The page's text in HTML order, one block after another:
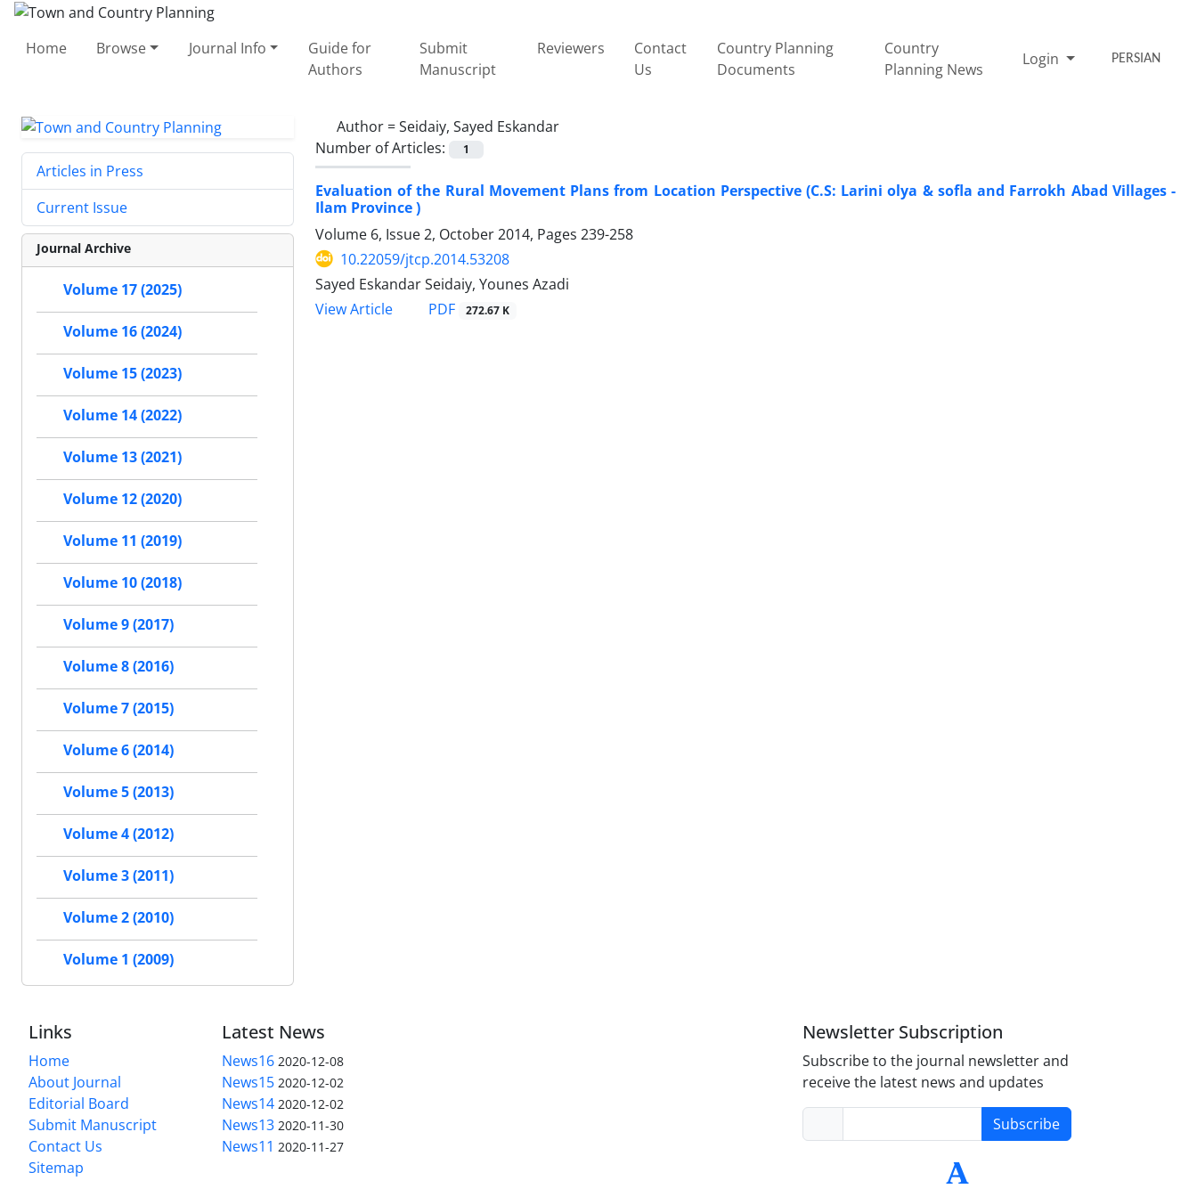
Home Browse Journal Info
Guide for
Authors
Submit
Manuscript
Reviewers
Contact
Us
Country Planning
Documents
Country
Planning News
Login PERSIAN
Author =Seidaiy, Sayed Eskandar
Number of Articles:
1
Evaluation of the Rural Movement Plans from Location Perspective (C.S: Larini olya & sofla and Farrokh Abad Villages -
Ilam Province )
Volume 6, Issue 2, October 2014, Pages 239-258
10.22059/jtcp.2014.53208
Sayed Eskandar Seidaiy, Younes Azadi
View Article
PDF 272.67 K
Articles in Press
Current Issue
Journal Archive
Volume 17 (2025)
Volume 16 (2024)
Volume 15 (2023)
Volume 14 (2022)
Volume 13 (2021)
Volume 12 (2020)
Volume 11 (2019)
Volume 10 (2018)
Volume 9 (2017)
Volume 8 (2016)
Volume 7 (2015)
Volume 6 (2014)
Volume 5 (2013)
Volume 4 (2012)
Volume 3 (2011)
Volume 2 (2010)
Volume 1 (2009)
Links
Home
About Journal
Editorial Board
Submit Manuscript
Contact Us
Sitemap
Latest News
News16 2020-12-08
News15 2020-12-02
News14 2020-12-02
News13 2020-11-30
News11 2020-11-27
Newsletter Subscription
Subscribe to the journal newsletter and
receive the latest news and updates
Subscribe